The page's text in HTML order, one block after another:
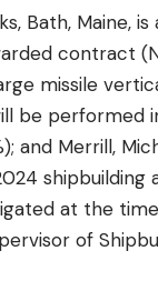
Bath, Maine,
contract
missile
be performed
and Merrill,
shipbuilding
at the
of